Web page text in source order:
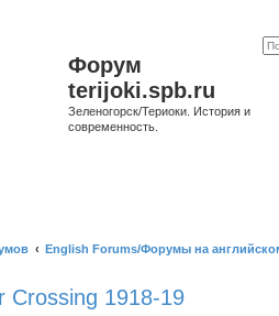
Форум
terijoki.spb.ru
Зеленогорск/Териоки. История и
современность.
English Forums/Форумы на
Crossing 1918-19